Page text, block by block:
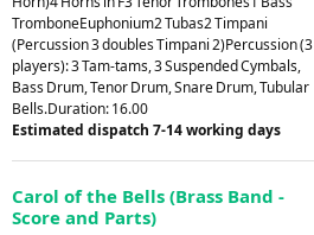
TromboneEuphonium2 Tubas2 Timpani
(Percussion 3 doubles Timpani 2)Percussion (3
players): 3 Tam-tams, 3 Suspended Cymbals,
Bass Drum, Tenor Drum, Snare Drum, Tubular
Bells.Duration: 16.00
Estimated dispatch 7-14 working days
Carol of the Bells (Brass Band -
Score and Parts)